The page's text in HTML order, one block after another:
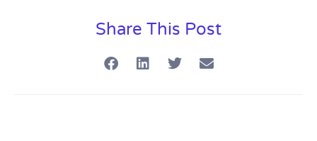
Share This Post